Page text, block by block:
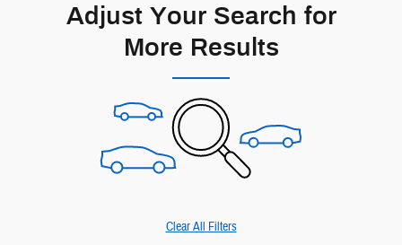
Adjust Your Search for
More Results
Clear All Filters